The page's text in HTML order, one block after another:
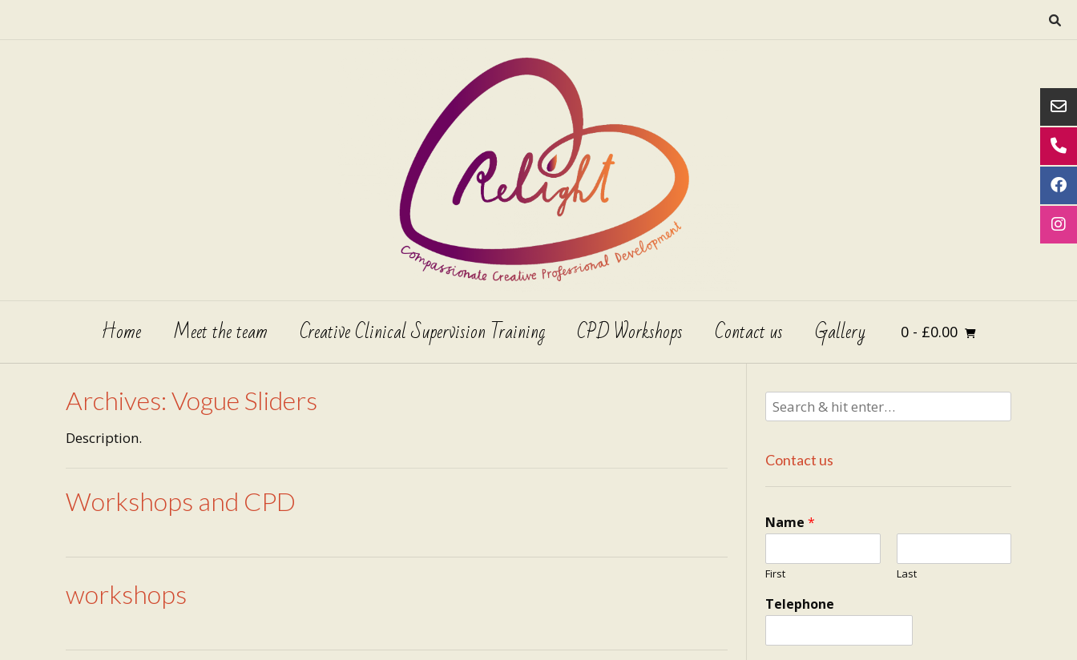
Home Meet the team Creative Clinical Supervision Training CPD Workshops Contact us Gallery 0 - £0.00
Archives: Vogue Sliders
Description.
Workshops and CPD
workshops
Contact us
Name*
First Last
Telephone